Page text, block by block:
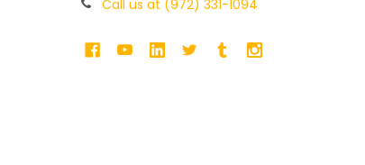
Call us at (972) 331-1094